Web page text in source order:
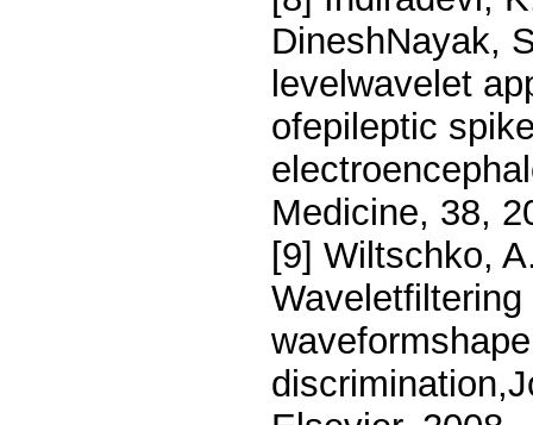
DineshNayak,
levelwavelet
ofepileptic
Medicine, 38,
[9] Wiltschko,